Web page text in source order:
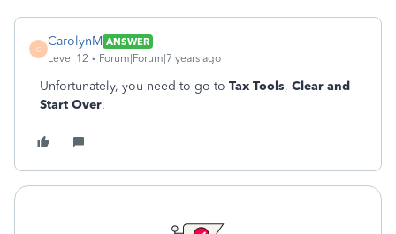
C
CarolynM ANSWER
Level 12
Forum|Forum|7 years ago
Unfortunately, you need to go to Tax Tools, Clear and
Start Over.